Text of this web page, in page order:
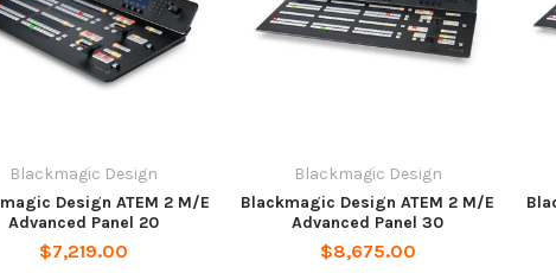
Blackmagic Design
Design ATEM 2 M/E
Advanced Panel 20
$7,219.00
Blackmagic Design
Blackmagic Design ATEM 2 M/E
Advanced Panel 30
$8,675.00